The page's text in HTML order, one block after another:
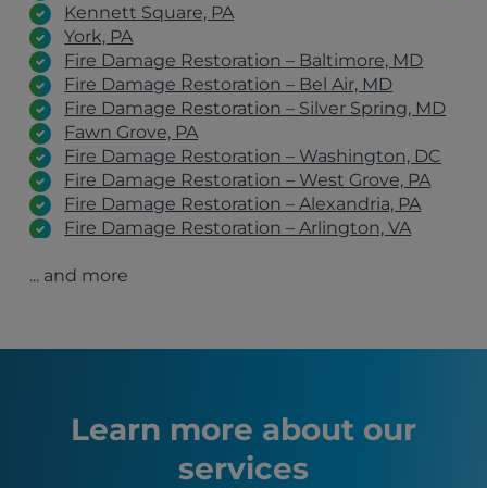
Kennett Square, PA
York, PA
Fire Damage Restoration – Baltimore, MD
Fire Damage Restoration – Bel Air, MD
Fire Damage Restoration – Silver Spring, MD
Fawn Grove, PA
Fire Damage Restoration – Washington, DC
Fire Damage Restoration – West Grove, PA
Fire Damage Restoration – Alexandria, PA
Fire Damage Restoration – Arlington, VA
Fire Damage Restoration – Harrisburg, PA
Fire Damage Restoration – Upper Marlboro,
Washington, DC
Baltimore, MD
... and more
Learn more about our
services